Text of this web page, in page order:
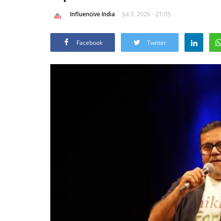
Influencive India Jul 3, 2026 - 21:05
Facebook Twitter